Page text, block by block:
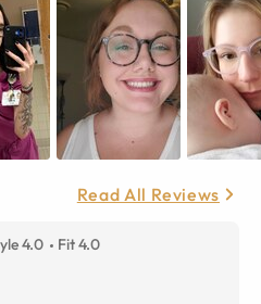
Read All Reviews
4.0 Fit 4.0